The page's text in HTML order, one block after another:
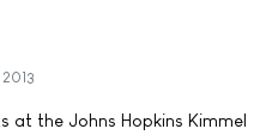
at the Johns Hopkins Kimmel